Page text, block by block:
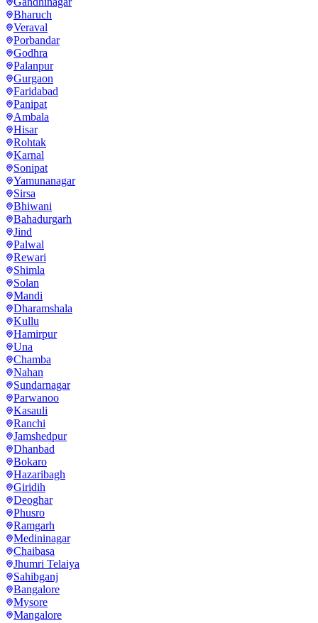
Bharuch
Veraval
Porbandar
Godhra
Palanpur
Gurgaon
Faridabad
Panipat
Ambala
Hisar
Rohtak
Karnal
Sonipat
Yamunanagar
Sirsa
Bhiwani
Bahadurgarh
Jind
Palwal
Rewari
Shimla
Solan
Mandi
Dharamshala
Kullu
Hamirpur
Una
Chamba
Nahan
Sundarnagar
Parwanoo
Kasauli
Ranchi
Jamshedpur
Dhanbad
Bokaro
Hazaribagh
Giridih
Deoghar
Phusro
Ramgarh
Medininagar
Chaibasa
Jhumri Telaiya
Sahibganj
Bangalore
Mysore
Mangalore